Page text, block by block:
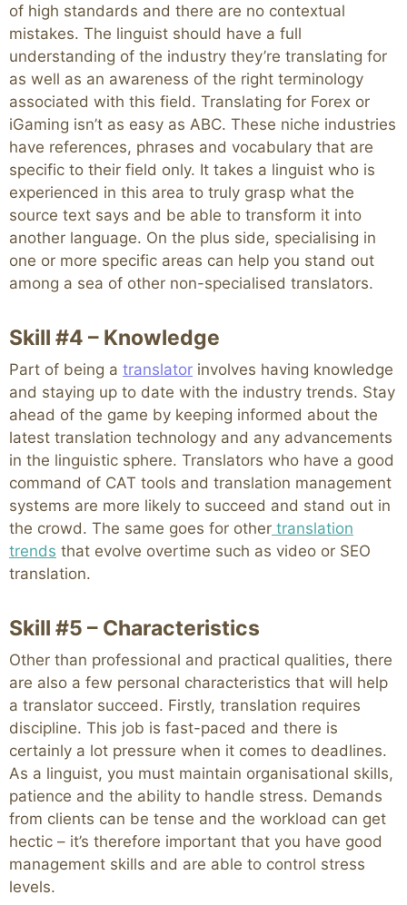
of high standards and there are no contextual
mistakes. The linguist should have a full
understanding of the industry they’re translating for
as well as an awareness of the right terminology
associated with this field. Translating for Forex or
iGaming isn’t as easy as ABC. These niche industries
have references, phrases and vocabulary that are
specific to their field only. It takes a linguist who is
experienced in this area to truly grasp what the
source text says and be able to transform it into
another language. On the plus side, specialising in
one or more specific areas can help you stand out
among a sea of other non-specialised translators.
Skill #4 – Knowledge
Part of being a translator involves having knowledge
and staying up to date with the industry trends. Stay
ahead of the game by keeping informed about the
latest translation technology and any advancements
in the linguistic sphere. Translators who have a good
command of CAT tools and translation management
systems are more likely to succeed and stand out in
the crowd. The same goes for other translation
trends that evolve overtime such as video or SEO
translation.
Skill #5 – Characteristics
Other than professional and practical qualities, there
are also a few personal characteristics that will help
a translator succeed. Firstly, translation requires
discipline. This job is fast-paced and there is
certainly a lot pressure when it comes to deadlines.
As a linguist, you must maintain organisational skills,
patience and the ability to handle stress. Demands
from clients can be tense and the workload can get
hectic – it’s therefore important that you have good
management skills and are able to control stress
levels.